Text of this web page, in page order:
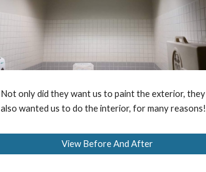
Not only did they want us to paint the exterior, they
also wanted us to do the interior, for many reasons!
View Before And After